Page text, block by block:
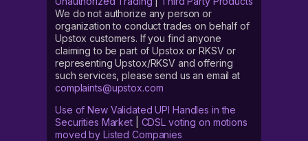
We do not authorize any person or
organization to conduct trades on behalf of
Upstox customers. If you find anyone
claiming to be part of Upstox or RKSV or
representing Upstox/RKSV and offering
such services, please send us an email at
complaints@upstox.com
Use of New Validated UPI Handles in the
Securities Market| CDSL voting on motions
moved by Listed Companies